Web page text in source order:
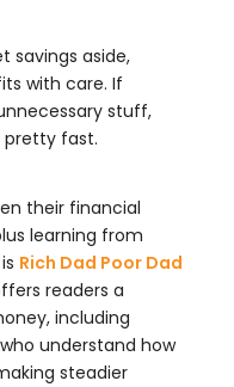
savings aside,
with care. If
stuff,
pretty fast.
their financial
learning from
Rich Dad Poor Dad
readers a
including
understand how
steadier